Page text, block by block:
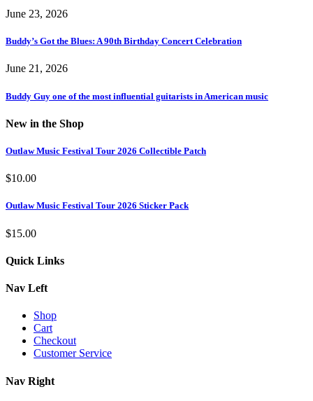
June 23, 2026
Buddy’s Got the Blues: A 90th Birthday Concert Celebration
June 21, 2026
Buddy Guy one of the most influential guitarists in American music
New in the Shop
Outlaw Music Festival Tour 2026 Collectible Patch
$10.00
Outlaw Music Festival Tour 2026 Sticker Pack
$15.00
Quick Links
Nav Left
Shop
Cart
Checkout
Customer Service
Nav Right